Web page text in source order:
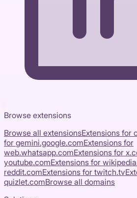
Browse extensions
Browse all extensionsExtensions for
for gemini.google.comExtensions for
web.whatsapp.comExtensions for
youtube.comExtensions for
reddit.comExtensions for twitch.tv
quizlet.comBrowse all domains